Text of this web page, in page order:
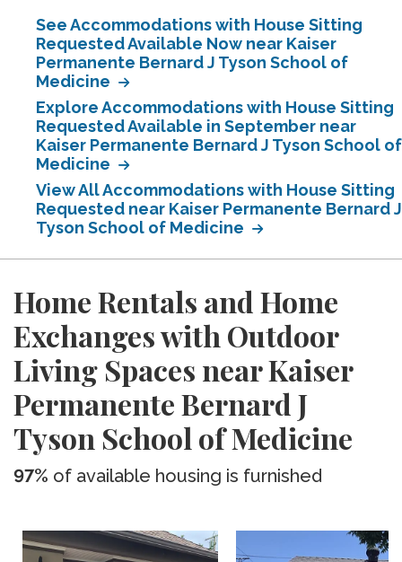
See Accommodations with House Sitting
Requested Available Now near Kaiser
Permanente Bernard J Tyson School of
Medicine
Explore Accommodations with House Sitting
Requested Available in September near
Kaiser Permanente Bernard J Tyson School of
Medicine
View All Accommodations with House Sitting
Requested near Kaiser Permanente Bernard J
Tyson School of Medicine
Home Rentals and Home
Exchanges with Outdoor
Living Spaces near Kaiser
Permanente Bernard J
Tyson School of Medicine
97% of available housing is furnished